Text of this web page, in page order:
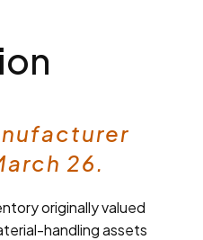
26.
originally valued
handling assets